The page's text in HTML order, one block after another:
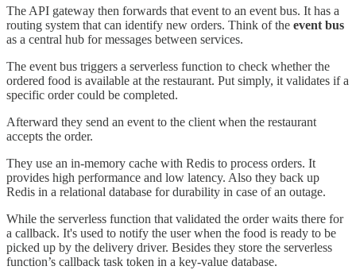
The API gateway then forwards that event to an event bus. It has a
routing system that can identify new orders. Think of the event bus
as a central hub for messages between services.
The event bus triggers a serverless function to check whether the
ordered food is available at the restaurant. Put simply, it validates if a
specific order could be completed.
Afterward they send an event to the client when the restaurant
accepts the order.
They use an in-memory cache with Redis to process orders. It
provides high performance and low latency. Also they back up
Redis in a relational database for durability in case of an outage.
While the serverless function that validated the order waits there for
a callback. It's used to notify the user when the food is ready to be
picked up by the delivery driver. Besides they store the serverless
function’s callback task token in a key-value database.